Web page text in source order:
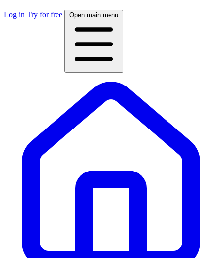
Log in Try for free Open main menu